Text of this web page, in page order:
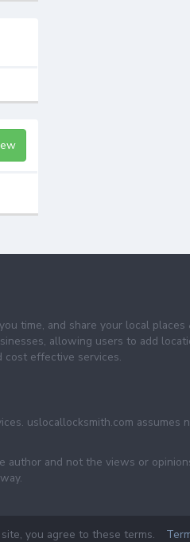
time, and share your local
allowing users to add
effective services.
uslocallocksmith.com assumes
and not the views or
you agree to these terms.